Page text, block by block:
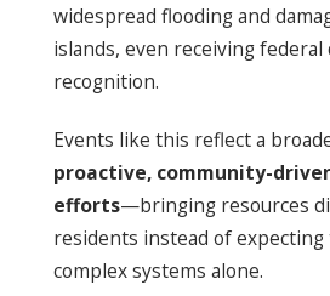
widespread flooding and
islands, even receiving federal
recognition.
Events like this reflect a
proactive, community-
efforts—bringing resources
residents instead of
complex systems alone.